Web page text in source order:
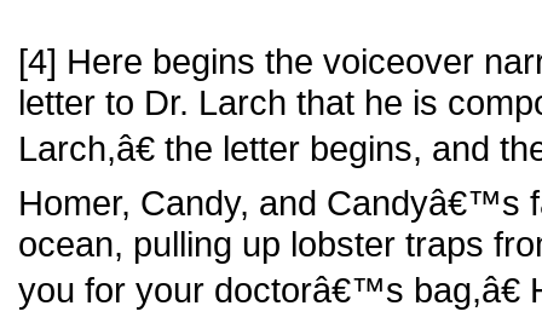
[4] Here begins the voiceover
letter to Dr. Larch that he is
Larch,â€ the letter begins, and
Homer, Candy, and Candyâ€™s
ocean, pulling up lobster traps
you for your doctorâ€™s bag,â€